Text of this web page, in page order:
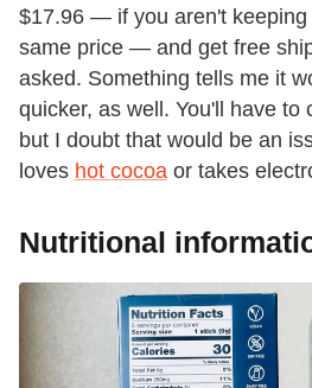
$17.96 — if you aren't keeping
same price — and get free
asked. Something tells me it
quicker, as well. You'll have to
but I doubt that would be an
loves hot cocoa or takes
Nutritional